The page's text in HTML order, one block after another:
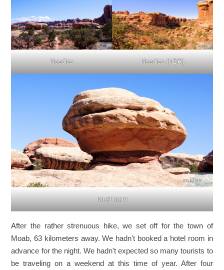
Needles Needles (HDR)
Mushroom
After the rather strenuous hike, we set off for the town of
Moab, 63 kilometers away. We hadn't booked a hotel room in
advance for the night. We hadn't expected so many tourists to
be traveling on a weekend at this time of year. After four